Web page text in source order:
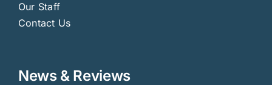
Our Staff
Contact Us
News & Reviews